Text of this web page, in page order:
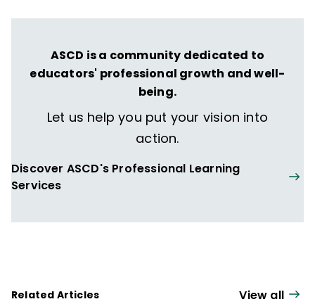
ASCD is a community dedicated to
educators' professional growth and well-
being.
Let us help you put your vision into
action.
Discover ASCD's Professional Learning
Services
Related Articles View all